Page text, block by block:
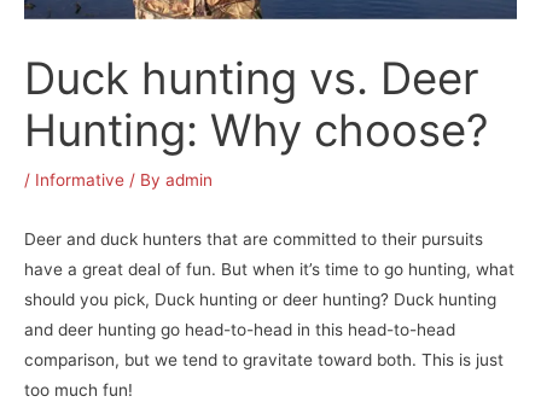
Duck hunting vs. Deer
Hunting: Why choose?
/ Informative / By admin
Deer and duck hunters that are committed to their pursuits
have a great deal of fun. But when it’s time to go hunting, what
should you pick, Duck hunting or deer hunting? Duck hunting
and deer hunting go head-to-head in this head-to-head
comparison, but we tend to gravitate toward both. This is just
too much fun!